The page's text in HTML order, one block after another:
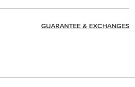
GUARANTEE & EXCHANGES